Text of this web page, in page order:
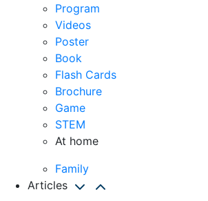
Program
Videos
Poster
Book
Flash Cards
Brochure
Game
STEM
At home
Family
Articles